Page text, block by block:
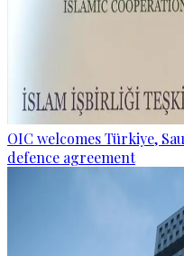
OIC welcomes Türkiye,
defence agreement